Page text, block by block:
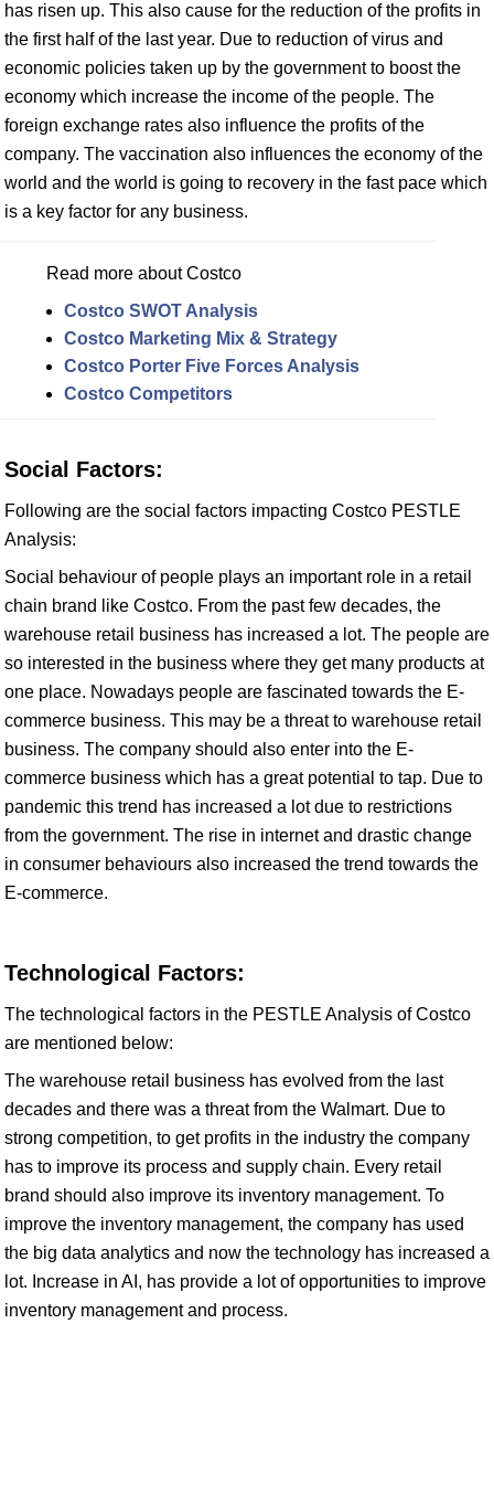
has risen up. This also cause for the reduction of the profits in
the first half of the last year. Due to reduction of virus and
economic policies taken up by the government to boost the
economy which increase the income of the people. The
foreign exchange rates also influence the profits of the
company. The vaccination also influences the economy of the
world and the world is going to recovery in the fast pace which
is a key factor for any business.
Read more about Costco
Costco SWOT Analysis
Costco Marketing Mix & Strategy
Costco Porter Five Forces Analysis
Costco Competitors
Social Factors:
Following are the social factors impacting Costco PESTLE
Analysis:
Social behaviour of people plays an important role in a retail
chain brand like Costco. From the past few decades, the
warehouse retail business has increased a lot. The people are
so interested in the business where they get many products at
one place. Nowadays people are fascinated towards the E-
commerce business. This may be a threat to warehouse retail
business. The company should also enter into the E-
commerce business which has a great potential to tap. Due to
pandemic this trend has increased a lot due to restrictions
from the government. The rise in internet and drastic change
in consumer behaviours also increased the trend towards the
E-commerce.
Technological Factors:
The technological factors in the PESTLE Analysis of Costco
are mentioned below:
The warehouse retail business has evolved from the last
decades and there was a threat from the Walmart. Due to
strong competition, to get profits in the industry the company
has to improve its process and supply chain. Every retail
brand should also improve its inventory management. To
improve the inventory management, the company has used
the big data analytics and now the technology has increased a
lot. Increase in AI, has provide a lot of opportunities to improve
inventory management and process.